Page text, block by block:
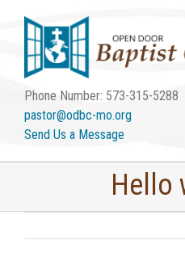
Phone Number: 573-315-5288
pastor@odbc-mo.org
Send Us a Message
Hello